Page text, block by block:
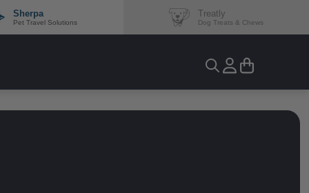
Sherpa
Pet Travel Solutions
Treatly
Dog Treats & Chews